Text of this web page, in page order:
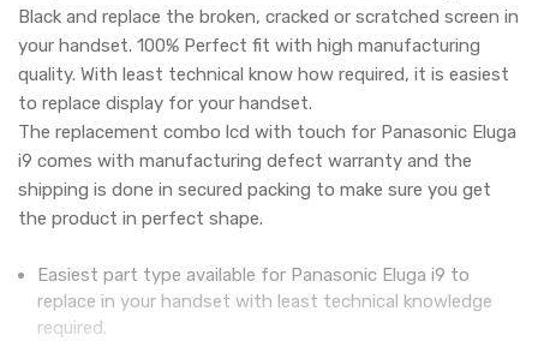
Black and replace the broken, cracked or scratched screen in
your handset. 100% Perfect fit with high manufacturing
quality. With least technical know how required, it is easiest
to replace display for your handset.
The replacement combo lcd with touch for Panasonic Eluga
i9 comes with manufacturing defect warranty and the
shipping is done in secured packing to make sure you get
the product in perfect shape.
Easiest part type available for Panasonic Eluga i9 to
replace in your handset with least technical knowledge
required.